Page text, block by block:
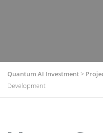
Quantum AI Investment>
Development